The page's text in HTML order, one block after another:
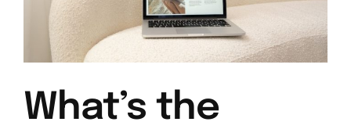
What’s the